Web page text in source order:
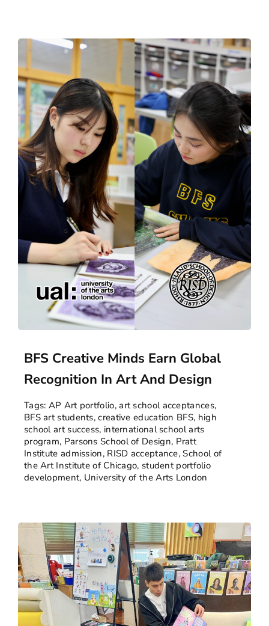
BFS Creative Minds Earn Global
Recognition In Art And Design
Tags: AP Art portfolio,art school acceptances,
BFS art students,creative education BFS, high
school art success, international school arts
program, Parsons School of Design, Pratt
Institute admission, RISD acceptance,School of
the Art Institute of Chicago, student portfolio
development, University of the Arts London